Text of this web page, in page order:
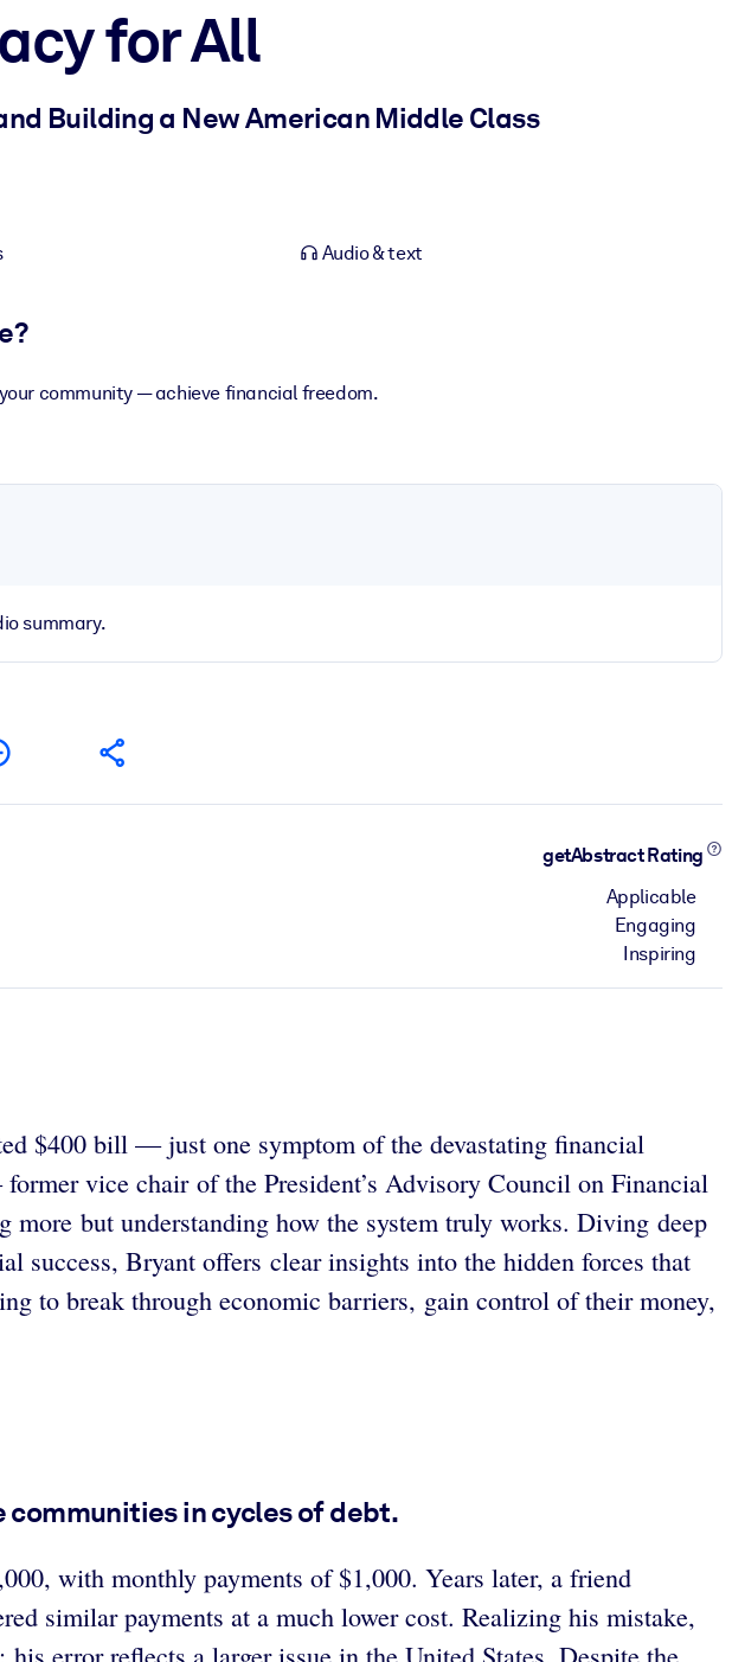
for All
Building a New American Middle Class
Audio & text
community — achieve financial freedom.
summary.
getAbstract Rating
Applicable
Engaging
Inspiring
$400 bill — just one symptom of the devastating financial
vice chair of the President’s Advisory Council on Financial
but understanding how the system truly works. Diving deep
success, Bryant offers clear insights into the hidden forces that
to break through economic barriers, gain control of their money,
in cycles of debt.
with monthly payments of $1,000. Years later, a friend
similar payments at a much lower cost. Realizing his mistake,